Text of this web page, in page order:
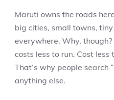
Maruti owns the roads
big cities, small towns, tiny
everywhere. Why,
costs less to run. Cost
That’s why people search
anything else.